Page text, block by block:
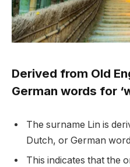
Derived from Old
German words for
The surname Lin is
Dutch, or German
This indicates that the